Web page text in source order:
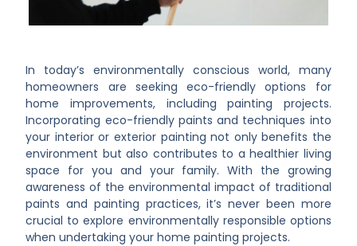
In today’s environmentally conscious world, many
homeowners are seeking eco-friendly options for
home improvements, including painting projects.
Incorporating eco-friendly paints and techniques into
your interior or exterior painting not only benefits the
environment but also contributes to a healthier living
space for you and your family. With the growing
awareness of the environmental impact of traditional
paints and painting practices, it’s never been more
crucial to explore environmentally responsible options
when undertaking your home painting projects.